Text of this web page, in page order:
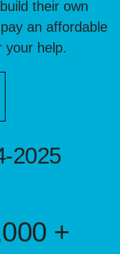
their own
an affordable
your help.
2025
+